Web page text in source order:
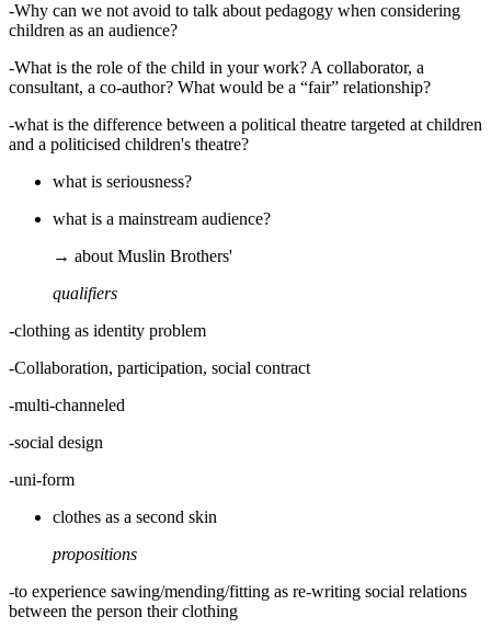
-Why can we not avoid to talk about pedagogy when considering
children as an audience?
-What is the role of the child in your work? A collaborator, a
consultant, a co-author? What would be a “fair” relationship?
-what is the difference between a political theatre targeted at children
and a politicised children's theatre?
what is seriousness?
what is a mainstream audience?
→ about Muslin Brothers'
qualifiers
-clothing as identity problem
-Collaboration, participation, social contract
-multi-channeled
-social design
-uni-form
clothes as a second skin
propositions
-to experience sawing/mending/fitting as re-writing social relations
between the person their clothing